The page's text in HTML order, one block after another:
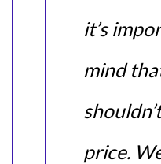
it’s
mind
price.